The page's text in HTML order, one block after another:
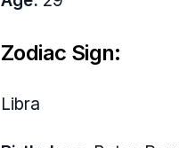
Zodiac Sign:
Libra